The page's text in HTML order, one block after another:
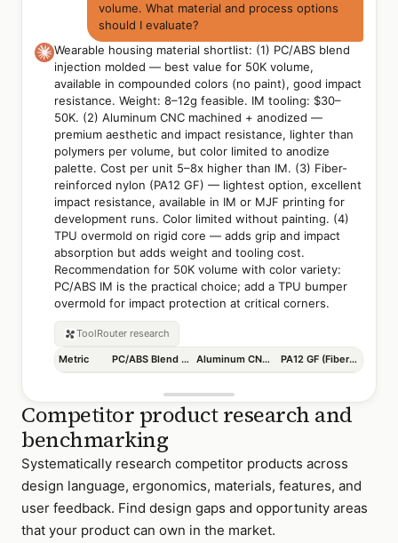
volume. What material and process options
should I evaluate?
Wearable housing material shortlist: (1) PC/ABS blend
injection molded — best value for 50K volume,
available in compounded colors (no paint), good impact
resistance. Weight: 8–12g feasible. IM tooling: $30–
50K. (2) Aluminum CNC machined + anodized —
premium aesthetic and impact resistance, lighter than
polymers per volume, but color limited to anodize
palette. Cost per unit 5–8x higher than IM. (3) Fiber-
reinforced nylon (PA12 GF) — lightest option, excellent
impact resistance, available in IM or MJF printing for
development runs. Color limited without painting. (4)
TPU overmold on rigid core — adds grip and impact
absorption but adds weight and tooling cost.
Recommendation for 50K volume with color variety:
PC/ABS IM is the practical choice; add a TPU bumper
overmold for impact protection at critical corners.
ToolRouter research
Metric PC/ABS Blend (IM) Aluminum CNC + Anodize PA12 GF (Fiber Nylon)
Competitor product research and
benchmarking
Systematically research competitor products across
design language, ergonomics, materials, features, and
user feedback. Find design gaps and opportunity areas
that your product can own in the market.